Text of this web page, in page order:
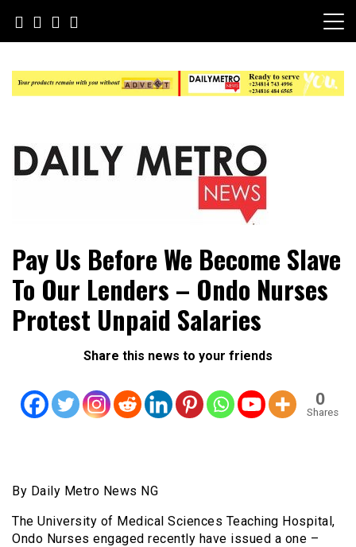
content
Daily Metro News
Pay Us Before We Become Slave
To Our Lenders – Ondo Nurses
Protest Unpaid Salaries
Share this news to your friends
0
Shares
By Daily Metro News NG
The University of Medical Sciences Teaching Hospital,
Ondo Nurses engaged recently have issued a one –